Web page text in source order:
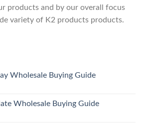
products and by our overall focus
variety of K2 products products.
Wholesale Buying Guide
Wholesale Buying Guide